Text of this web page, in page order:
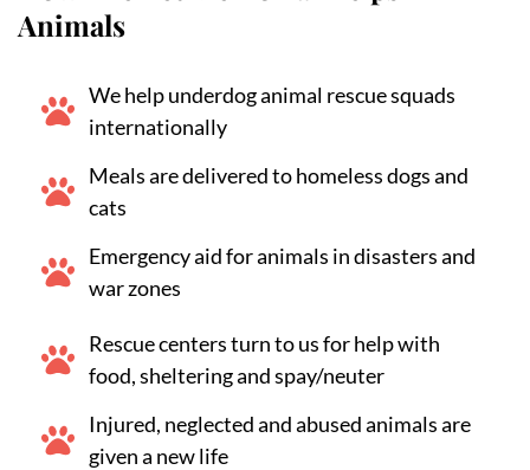
Animals
We help underdog animal rescue squads
internationally
Meals are delivered to homeless dogs and
cats
Emergency aid for animals in disasters and
war zones
Rescue centers turn to us for help with
food, sheltering and spay/neuter
Injured, neglected and abused animals are
given a new life